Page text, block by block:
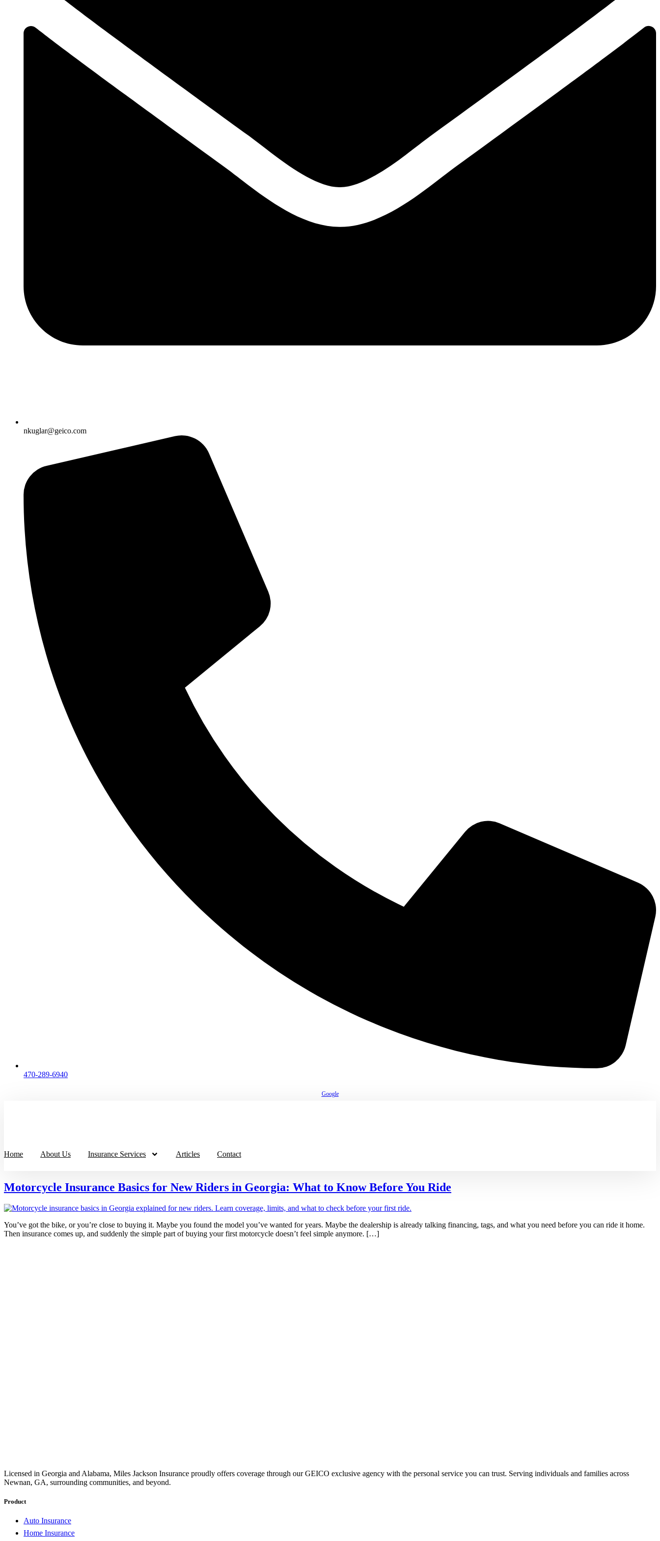
nkuglar@geico.com
470-289-6940
Google
Home About Us Insurance Services Articles Contact
Motorcycle Insurance Basics for New Riders in Georgia: What to Know Before You Ride
You’ve got the bike, or you’re close to buying it. Maybe you found the model you’ve wanted for years. Maybe the dealership is already talking financing, tags, and what you need before you can ride it home.
Then insurance comes up, and suddenly the simple part of buying your first motorcycle doesn’t feel simple anymore. […]
Licensed in Georgia and Alabama, Miles Jackson Insurance proudly offers coverage through our GEICO exclusive agency with the personal service you can trust. Serving individuals and families across
Newnan, GA, surrounding communities, and beyond.
Product
Auto Insurance
Home Insurance